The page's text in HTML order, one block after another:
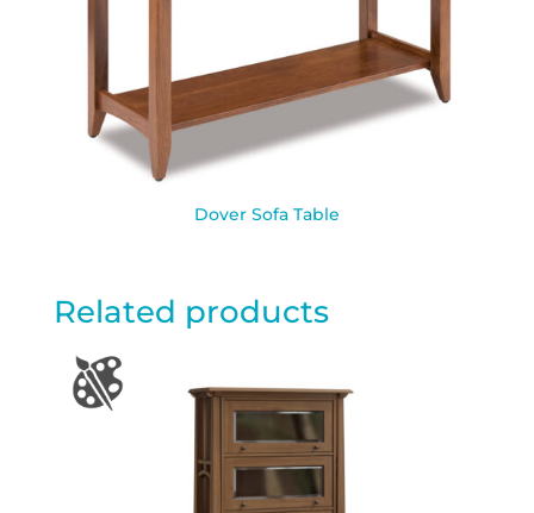
Dover Sofa Table
Related products